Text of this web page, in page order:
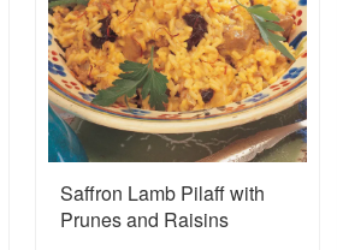
Saffron Lamb Pilaff with
Prunes and Raisins